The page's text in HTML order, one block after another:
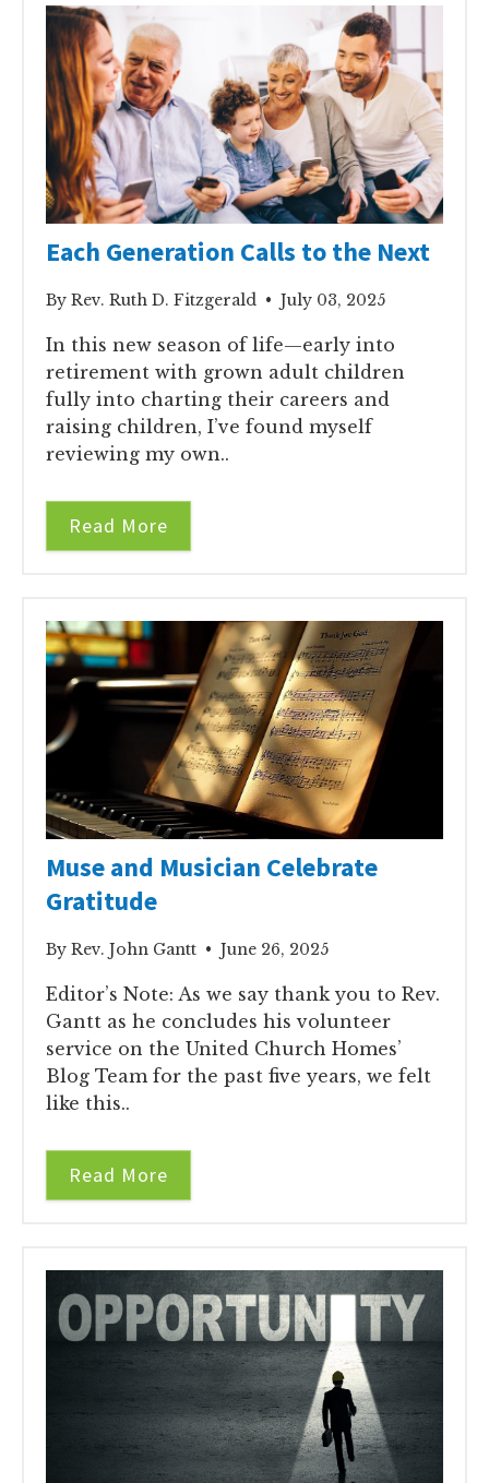
Each Generation Calls to the Next
By Rev. Ruth D. Fitzgerald • July 03, 2025
In this new season of life—early into
retirement with grown adult children
fully into charting their careers and
raising children, I’ve found myself
reviewing my own..
Read More
Muse and Musician Celebrate
Gratitude
By Rev. John Gantt • June 26, 2025
Editor’s Note: As we say thank you to Rev.
Gantt as he concludes his volunteer
service on the United Church Homes’
Blog Team for the past five years, we felt
like this..
Read More